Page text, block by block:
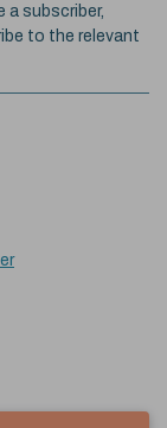
subscriber,
to the relevant